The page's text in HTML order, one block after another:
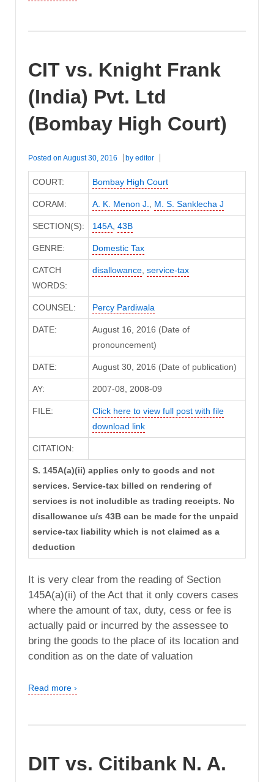
CIT vs. Knight Frank
(India) Pvt. Ltd
(Bombay High Court)
Posted on August 30, 2016 by editor
COURT: Bombay High Court
CORAM: A. K. Menon J. M. S. Sanklecha J
SECTION(S): 145A, 43B
GENRE: Domestic Tax
CATCH
WORDS:
disallowance, service-tax
COUNSEL: Percy Pardiwala
DATE:
August 16, 2016 (Date of
pronouncement)
DATE: August 30, 2016 (Date of publication)
AY: 2007-08, 2008-09
FILE:
Click here to view full post with file
download link
CITATION:
S. 145A(a)(ii) applies only to goods and not
services. Service-tax billed on rendering of
services is not includible as trading receipts. No
disallowance u/s 43B can be made for the unpaid
service-tax liability which is not claimed as a
deduction
It is very clear from the reading of Section
145A(a)(ii) of the Act that it only covers cases
where the amount of tax, duty, cess or fee is
actually paid or incurred by the assessee to
bring the goods to the place of its location and
condition as on the date of valuation
Read more ›
DIT vs. Citibank N. A.